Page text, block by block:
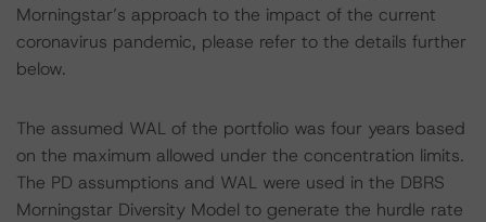
Morningstar’s approach to the impact of the current
coronavirus pandemic, please refer to the details further
below.
The assumed WAL of the portfolio was four years based
on the maximum allowed under the concentration limits.
The PD assumptions and WAL were used in the DBRS
Morningstar Diversity Model to generate the hurdle rate